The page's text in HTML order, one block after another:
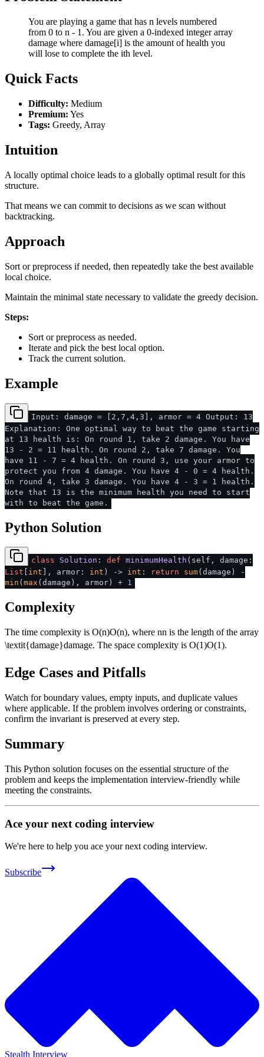
You are playing a game that has n levels numbered
from 0 to n - 1. You are given a 0-indexed integer array
damage where damage[i] is the amount of health you
will lose to complete the ith level.
Quick Facts
Difficulty: Medium
Premium: Yes
Tags: Greedy, Array
Intuition
A locally optimal choice leads to a globally optimal result for this
structure.
That means we can commit to decisions as we scan without
backtracking.
Approach
Sort or preprocess if needed, then repeatedly take the best available
local choice.
Maintain the minimal state necessary to validate the greedy decision.
Steps:
Sort or preprocess as needed.
Iterate and pick the best local option.
Track the current solution.
Example
Input: damage = [2,7,4,3], armor = 4 Output: 13
Explanation: One optimal way to beat the game starting
at 13 health is: On round 1, take 2 damage. You have
13 - 2 = 11 health. On round 2, take 7 damage. You
have 11 - 7 = 4 health. On round 3, use your armor to
protect you from 4 damage. You have 4 - 0 = 4 health.
On round 4, take 3 damage. You have 4 - 3 = 1 health.
Note that 13 is the minimum health you need to start
with to beat the game.
Python Solution
class Solution : def minimumHealth ( self, damage:
List
int ], armor: int ) -> int : return sum(damage) -
min ( max (damage), armor) + 1
Complexity
The time complexity is O(n)O(n), wherenn is the length of the array
\textit{damage}damage. The space complexity is O(1)O(1).
Edge Cases and Pitfalls
Watch for boundary values, empty inputs, and duplicate values
where applicable. If the problem involves ordering or constraints,
confirm the invariant is preserved at every step.
Summary
This Python solution focuses on the essential structure of the
problem and keeps the implementation interview-friendly while
meeting the constraints.
Ace your next coding interview
We're here to help you ace your next coding interview.
Subscribe
Stealth Interview